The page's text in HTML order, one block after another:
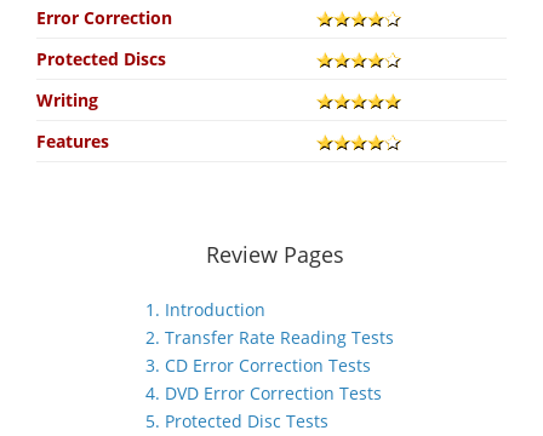
Error Correction
Protected Discs
Writing
Features
Review Pages
1. Introduction
2. Transfer Rate Reading Tests
3. CD Error Correction Tests
4. DVD Error Correction Tests
5. Protected Disc Tests